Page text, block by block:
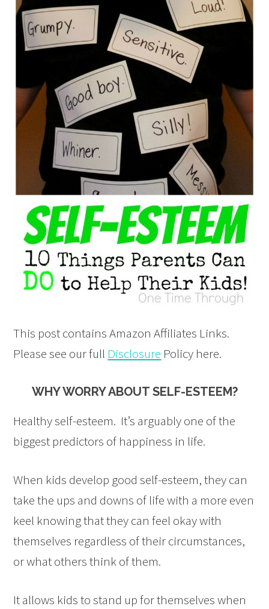
This post contains Amazon Affiliates Links.
Please see our full Disclosure Policy here.
WHY WORRY ABOUT SELF-ESTEEM?
Healthy self-esteem. It’s arguably one of the
biggest predictors of happiness in life.
When kids develop good self-esteem, they can
take the ups and downs of life with a more even
keel knowing that they can feel okay with
themselves regardless of their circumstances,
or what others think of them.
It allows kids to stand up for themselves when